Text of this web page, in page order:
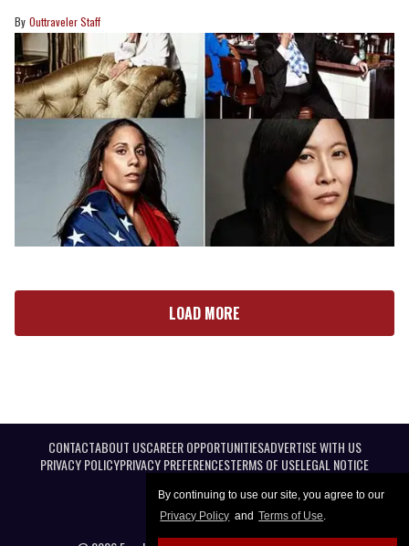
By continuing to use our site, you agree to our
Privacy Policy and Terms of Use.
Outtraveler Staff
LOAD MORE
CONTACTABOUT USCAREER OPPORTUNITIESADVERTISE WITH US
PRIVACY POLICYPRIVACY PREFERENCESTERMS OF USELEGAL NOTICE